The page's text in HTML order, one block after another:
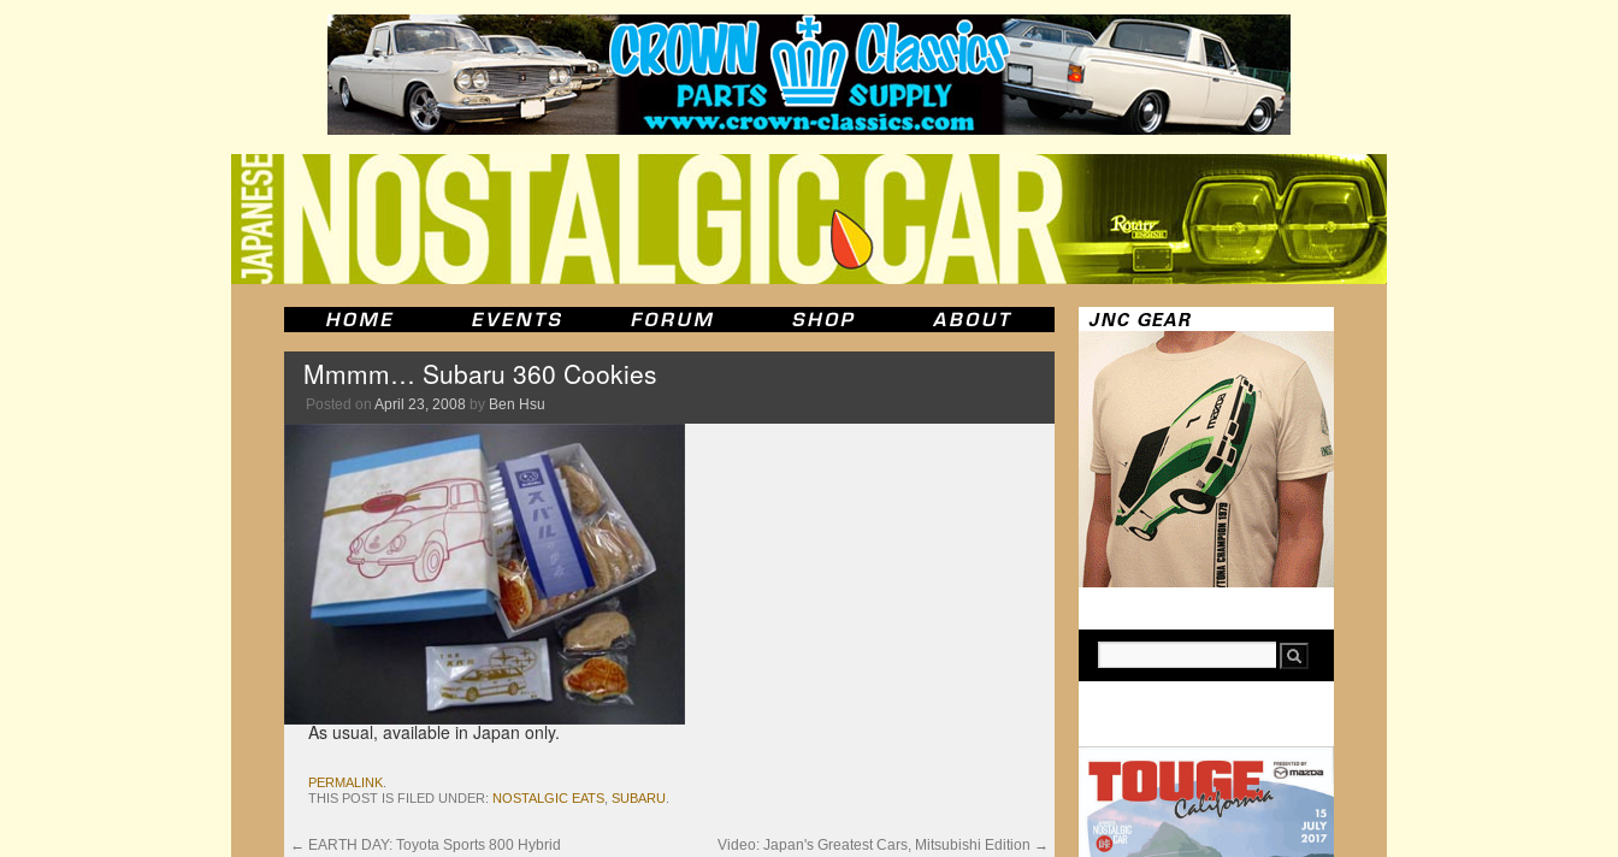
Mmmm… Subaru 360 Cookies
Posted on April 23, 2008 by Ben Hsu
As usual, available in Japan only.
PERMALINK
THIS POST IS FILED UNDER: NOSTALGIC EATS SUBARU
← EARTH DAY: Toyota Sports 800 Hybrid Video: Japan's Greatest Cars, Mitsubishi Edition →